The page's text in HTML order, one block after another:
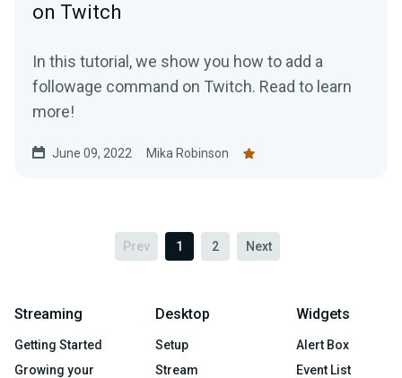
on Twitch
In this tutorial, we show you how to add a
followage command on Twitch. Read to learn
more!
June 09, 2022 Mika Robinson
Prev 1 2 Next
Streaming
Getting Started
Growing your
Desktop
Setup
Stream
Widgets
Alert Box
Event List